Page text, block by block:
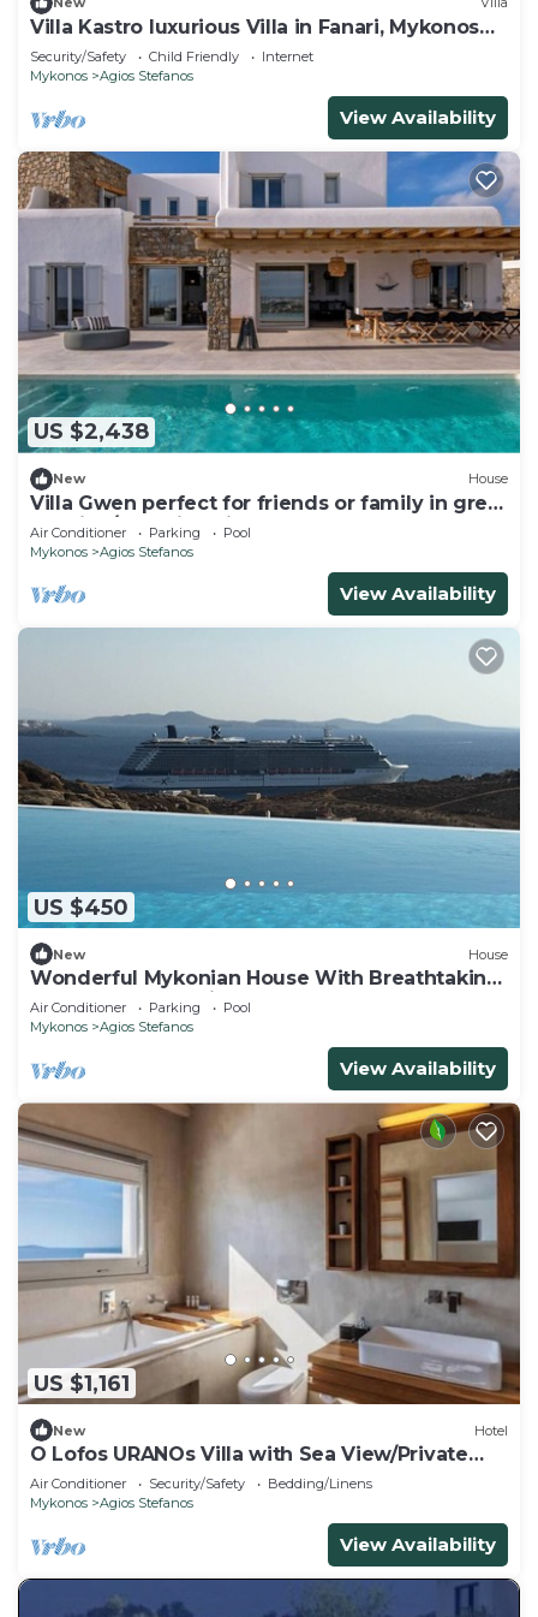
Villa Kastro luxurious Villa in Fanari, Mykonos
Island
Security/Safety Child Friendly
Internet
Mykonos
Agios Stefanos
View Availability
US $2,438
New House
Villa Gwen perfect for friends or family in great
location/beautiful views
Air Conditioner Parking
Pool
Mykonos
Agios Stefanos
View Availability
US $450
New House
Wonderful Mykonian House With Breathtaking
Sunset And Sea View
Air Conditioner Parking
Pool
Mykonos
Agios Stefanos
View Availability
US $1,161
New Hotel
O Lofos URANOs Villa with Sea View/Private
Pool
Air Conditioner Security/Safety
Bedding/Linens
Mykonos
Agios Stefanos
View Availability